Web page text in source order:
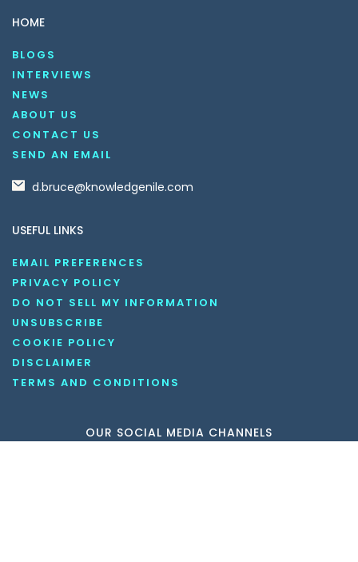
HOME
BLOGS
INTERVIEWS
NEWS
ABOUT US
CONTACT US
SEND AN EMAIL
d.bruce@knowledgenile.com
USEFUL LINKS
EMAIL PREFERENCES
PRIVACY POLICY
DO NOT SELL MY INFORMATION
UNSUBSCRIBE
COOKIE POLICY
DISCLAIMER
TERMS AND CONDITIONS
OUR SOCIAL MEDIA CHANNELS